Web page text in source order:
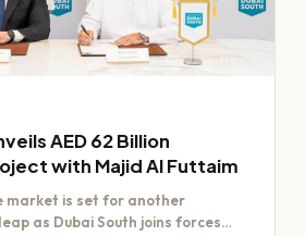
AED 62 Billion
with Majid Al Futtaim
market is set for another
as Dubai South joins forces